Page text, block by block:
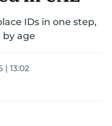
IDs in one step,
age
13:02